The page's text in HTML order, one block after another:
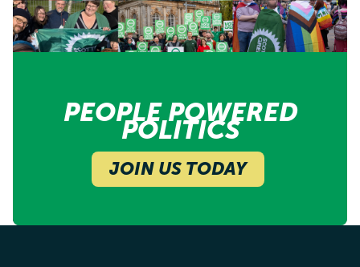
PEOPLE POWERED
POLITICS
JOIN US TODAY